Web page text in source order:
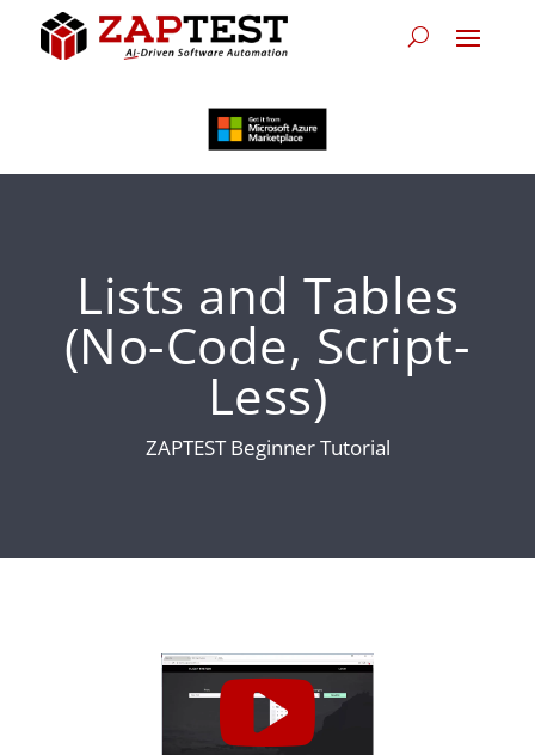
Lists and Tables
(No-Code, Script-
Less)
ZAPTEST Beginner Tutorial